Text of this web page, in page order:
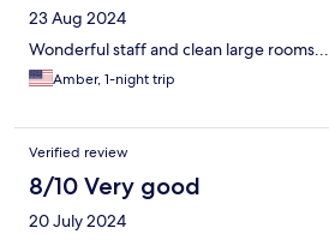
23 Aug 2024
Wonderful staff and clean large rooms...
Amber, 1-night trip
Verified review
8/10 Very good
20 July 2024